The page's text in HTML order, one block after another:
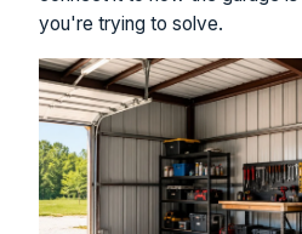
you're trying to solve.